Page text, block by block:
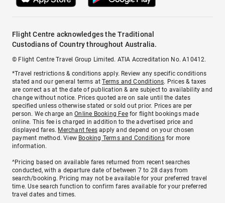
Flight Centre acknowledges the Traditional
Custodians of Country throughout Australia.
© Flight Centre Travel Group Limited. ATIA Accreditation No. A10412.
*Travel restrictions & conditions apply. Review any specific conditions
stated and our general terms atTerms and Conditions. Prices & taxes
are correct as at the date of publication & are subject to availability and
change without notice. Prices quoted are on sale until the dates
specified unless otherwise stated or sold out prior. Prices are per
person. We charge anOnline Booking Feefor flight bookings made
online. This fee is charged in addition to the advertised price and
displayed fares. Merchant fees apply and depend on your chosen
payment method. View Booking Terms and Conditionsfor more
information.
^Pricing based on available fares returned from recent searches
conducted, with a departure date of between 7 to 28 days from
search/booking. Pricing may not be available for your preferred travel
time. Use search function to confirm fares available for your preferred
travel dates and times.